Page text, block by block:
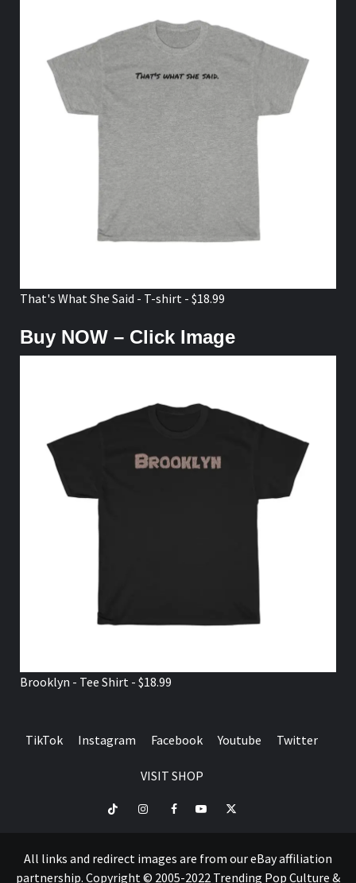
That's What She Said - T-shirt - $18.99
Buy NOW – Click Image
Brooklyn - Tee Shirt - $18.99
TikTok Instagram Facebook Youtube Twitter
VISIT SHOP
TikTok InstagramFacebookYoutubeTwitter
All links and redirect images are from our eBay affiliation
partnership. Copyright © 2005-2022 Trending Pop Culture &